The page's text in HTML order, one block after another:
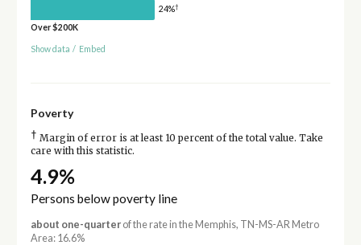
24%†
Over $200K
Show data / Embed
Poverty
† Margin of error is at least 10 percent of the total value. Take
care with this statistic.
4.9%
Persons below poverty line
about one-quarterof the rate in the Memphis, TN-MS-AR Metro
Area: 16.6%